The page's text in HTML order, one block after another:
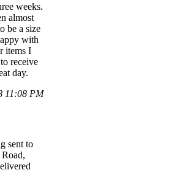
weeks.
almost
be a size
with
items I
receive
day.
11:08 PM
sent to